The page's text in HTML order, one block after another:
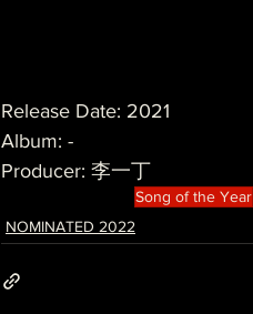
Release Date: 2021
Album: -
Producer: 李一丁
Song of the Year
NOMINATED 2022